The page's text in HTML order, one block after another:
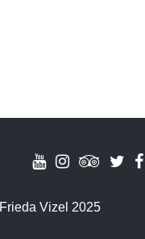
Frieda Vizel 2025